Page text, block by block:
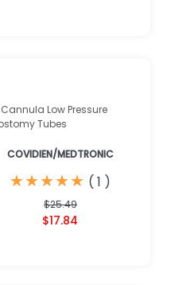
Low Pressure
Tubes
COVIDIEN/MEDTRONIC
★
★★
★★
★★
★★
★ ( 1 )
$25.49
$17.84